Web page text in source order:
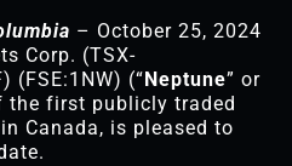
– October 25, 2024
Corp. (TSX-
(FSE:1NW) (“ Neptune” or
the first publicly traded
Canada, is pleased to